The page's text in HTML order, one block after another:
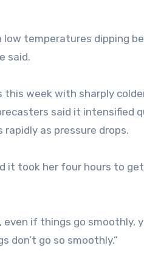
temperatures dipping
said.
week with sharply
said it intensified
as pressure drops.
it took her four hours to
if things go smoothly,
don’t go so smoothly.”